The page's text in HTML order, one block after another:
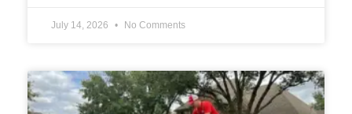
July 14, 2026 No Comments